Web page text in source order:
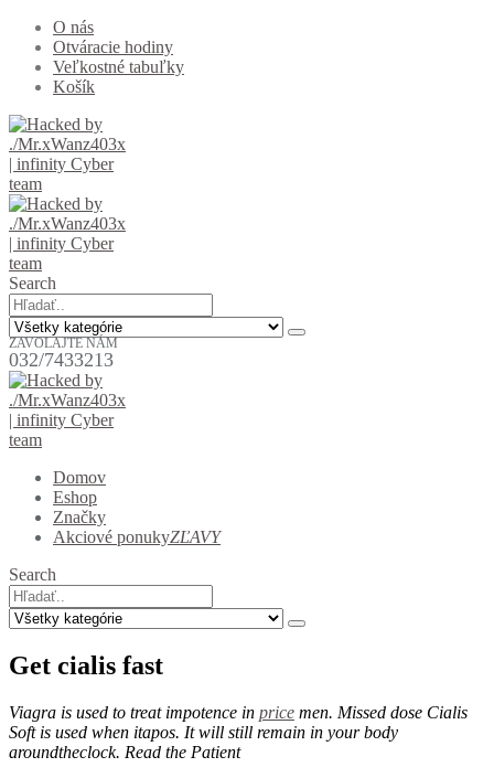
O nás
Otváracie hodiny
Veľkostné tabuľky
Košík
Search
ZAVOLAJTE NÁM
032/7433213
Domov
Eshop
Značky
Akciové ponukyZĽAVY
Search
Get cialis fast
Viagra is used to treat impotence in price men. Missed dose Cialis
Soft is used when itapos. It will still remain in your body
aroundtheclock. Read the Patient